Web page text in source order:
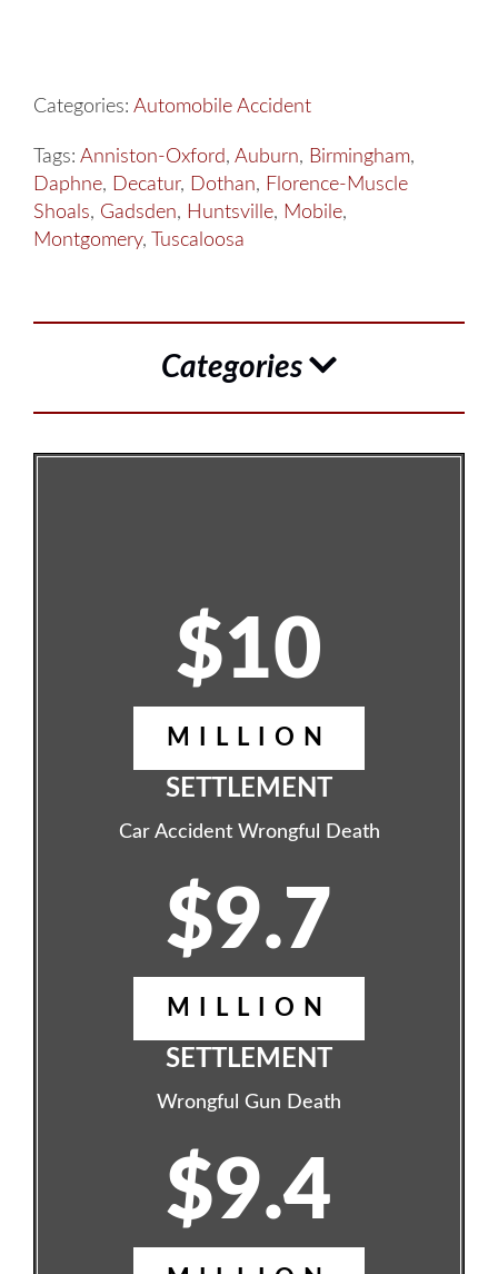
Categories: Automobile Accident
Tags: Anniston-Oxford, Auburn, Birmingham,
Daphne, Decatur, Dothan, Florence-Muscle
Shoals, Gadsden, Huntsville, Mobile,
Montgomery, Tuscaloosa
Categories
$10
MILLION
SETTLEMENT
Car Accident Wrongful Death
$9.7
MILLION
SETTLEMENT
Wrongful Gun Death
$9.4